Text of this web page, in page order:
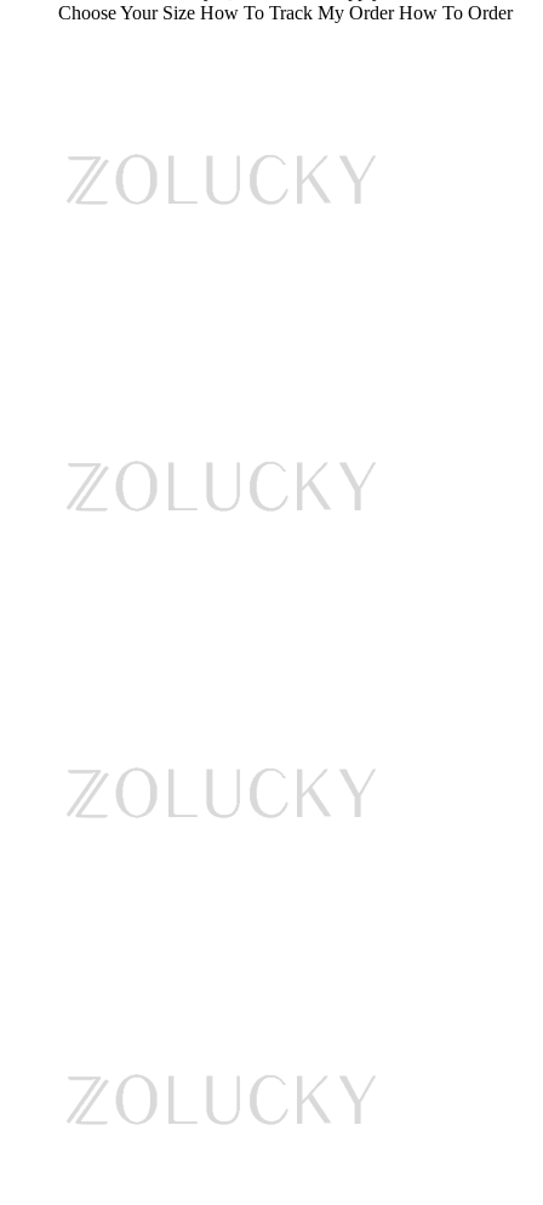
Choose Your Size How To Track My Order How To Order